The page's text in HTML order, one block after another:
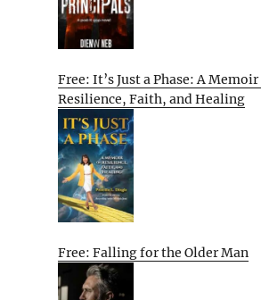
Free: It’s Just a Phase: A
Resilience, Faith, and Healing
Free: Falling for the Older Man